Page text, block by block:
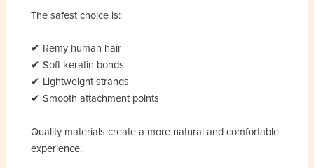
The safest choice is:
✔ Remy human hair
✔ Soft keratin bonds
✔ Lightweight strands
✔ Smooth attachment points
Quality materials create a more natural and comfortable
experience.